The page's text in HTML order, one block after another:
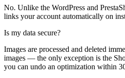
No. Unlike the WordPress and
links your account automatically on
Is my data secure?
Images are processed and deleted
images — the only exception is the
you can undo an optimization within